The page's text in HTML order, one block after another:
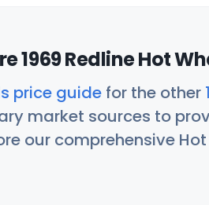
1969 Redline Hot
price guide for the other
market sources to
our comprehensive